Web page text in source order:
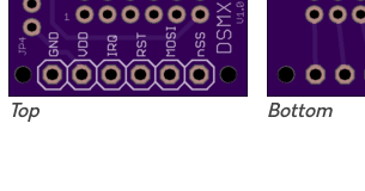
Top Bottom